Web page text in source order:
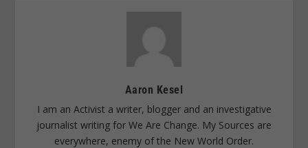
Aaron Kesel
I am an Activist a writer, blogger and an investigative
journalist writing for We Are Change. My Sources are
everywhere, enemy of the New World Order.